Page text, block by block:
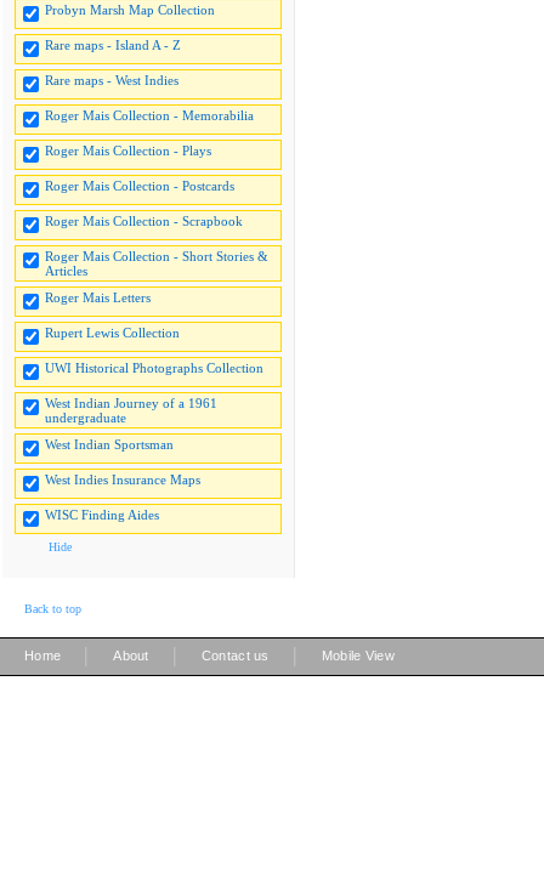
Probyn Marsh Map Collection
Rare maps - Island A - Z
Rare maps - West Indies
Roger Mais Collection - Memorabilia
Roger Mais Collection - Plays
Roger Mais Collection - Postcards
Roger Mais Collection - Scrapbook
Roger Mais Collection - Short Stories &
Articles
Roger Mais Letters
Rupert Lewis Collection
UWI Historical Photographs Collection
West Indian Journey of a 1961
undergraduate
West Indian Sportsman
West Indies Insurance Maps
WISC Finding Aides
Hide
Back to top
Home About Contact us Mobile View